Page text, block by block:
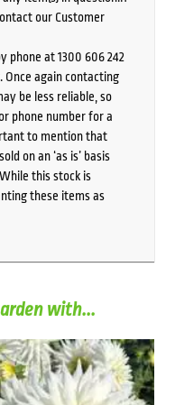
our Customer
phone at 1300 606 242
again contacting
be less reliable, so
phone number for a
to mention that
on an ‘as is’ basis
this stock is
these items as
with...